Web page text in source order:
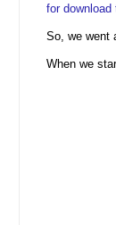
for download
So, we went
When we